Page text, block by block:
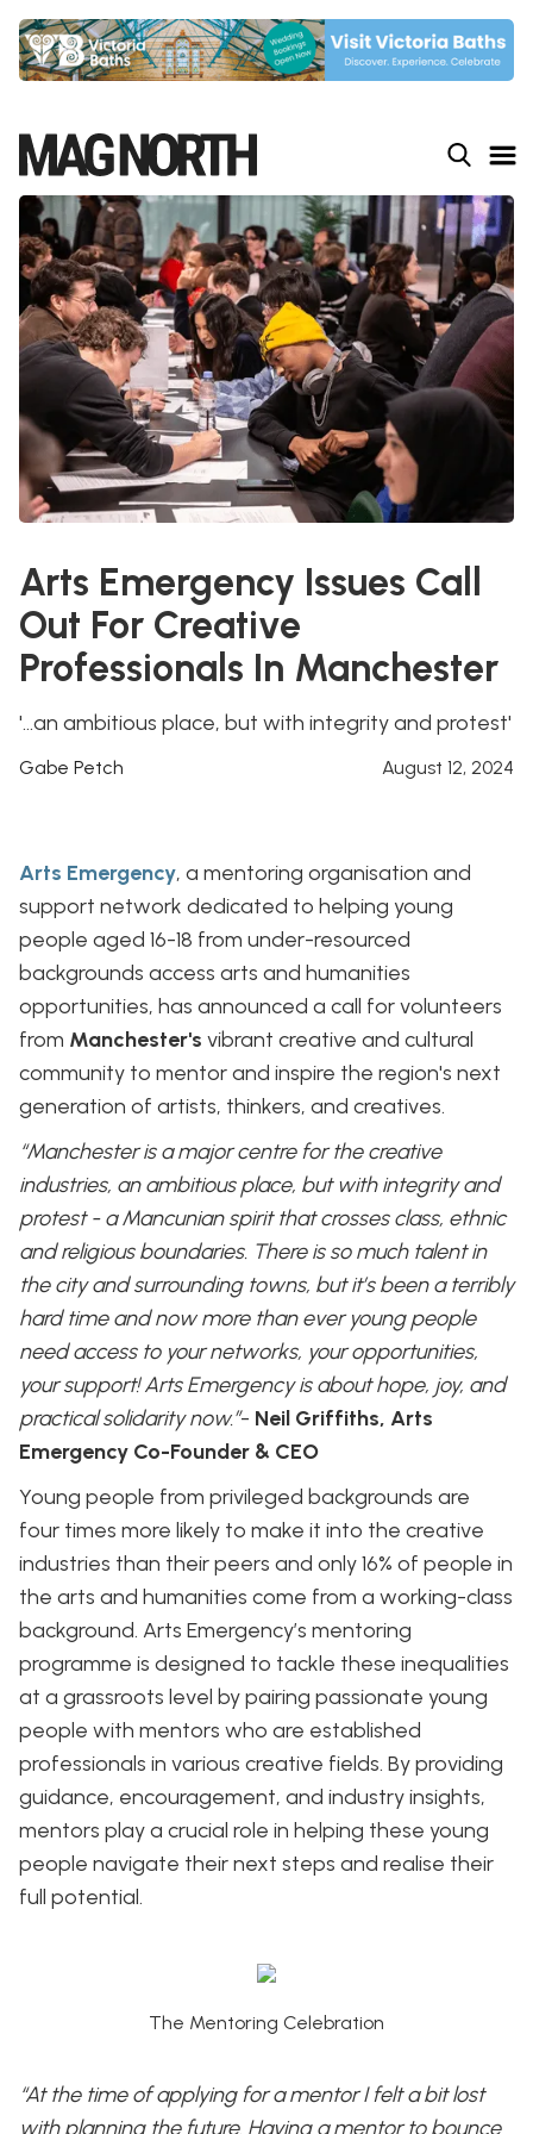
Arts Emergency Issues Call
Out For Creative
Professionals In Manchester
'...an ambitious place, but with integrity and protest'
Gabe Petch August 12, 2024
Arts Emergency, a mentoring organisation and
support network dedicated to helping young
people aged 16-18 from under-resourced
backgrounds access arts and humanities
opportunities, has announced a call for volunteers
from Manchester's vibrant creative and cultural
community to mentor and inspire the region's next
generation of artists, thinkers, and creatives.
“Manchester is a major centre for the creative
industries, an ambitious place, but with integrity and
protest - a Mancunian spirit that crosses class, ethnic
and religious boundaries. There is so much talent in
the city and surrounding towns, but it’s been a terribly
hard time and now more than ever young people
need access to your networks, your opportunities,
your support! Arts Emergency is about hope, joy, and
practical solidarity now.”- Neil Griffiths, Arts
Emergency Co-Founder & CEO
Young people from privileged backgrounds are
four times more likely to make it into the creative
industries than their peers and only 16% of people in
the arts and humanities come from a working-class
background. Arts Emergency’s mentoring
programme is designed to tackle these inequalities
at a grassroots level by pairing passionate young
people with mentors who are established
professionals in various creative fields. By providing
guidance, encouragement, and industry insights,
mentors play a crucial role in helping these young
people navigate their next steps and realise their
full potential.
The Mentoring Celebration
“At the time of applying for a mentor I felt a bit lost
with planning the future. Having a mentor to bounce